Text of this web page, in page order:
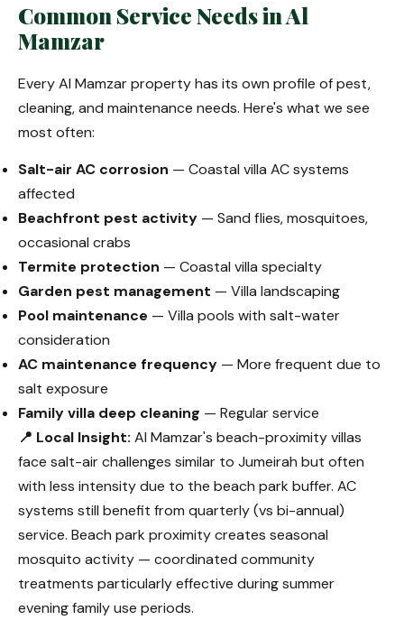
Common Service Needs in Al
Mamzar
Every Al Mamzar property has its own profile of pest,
cleaning, and maintenance needs. Here's what we see
most often:
Salt-air AC corrosion — Coastal villa AC systems
affected
Beachfront pest activity — Sand flies, mosquitoes,
occasional crabs
Termite protection — Coastal villa specialty
Garden pest management — Villa landscaping
Pool maintenance — Villa pools with salt-water
consideration
AC maintenance frequency — More frequent due to
salt exposure
Family villa deep cleaning — Regular service
📍 Local Insight: Al Mamzar's beach-proximity villas
face salt-air challenges similar to Jumeirah but often
with less intensity due to the beach park buffer. AC
systems still benefit from quarterly (vs bi-annual)
service. Beach park proximity creates seasonal
mosquito activity — coordinated community
treatments particularly effective during summer
evening family use periods.